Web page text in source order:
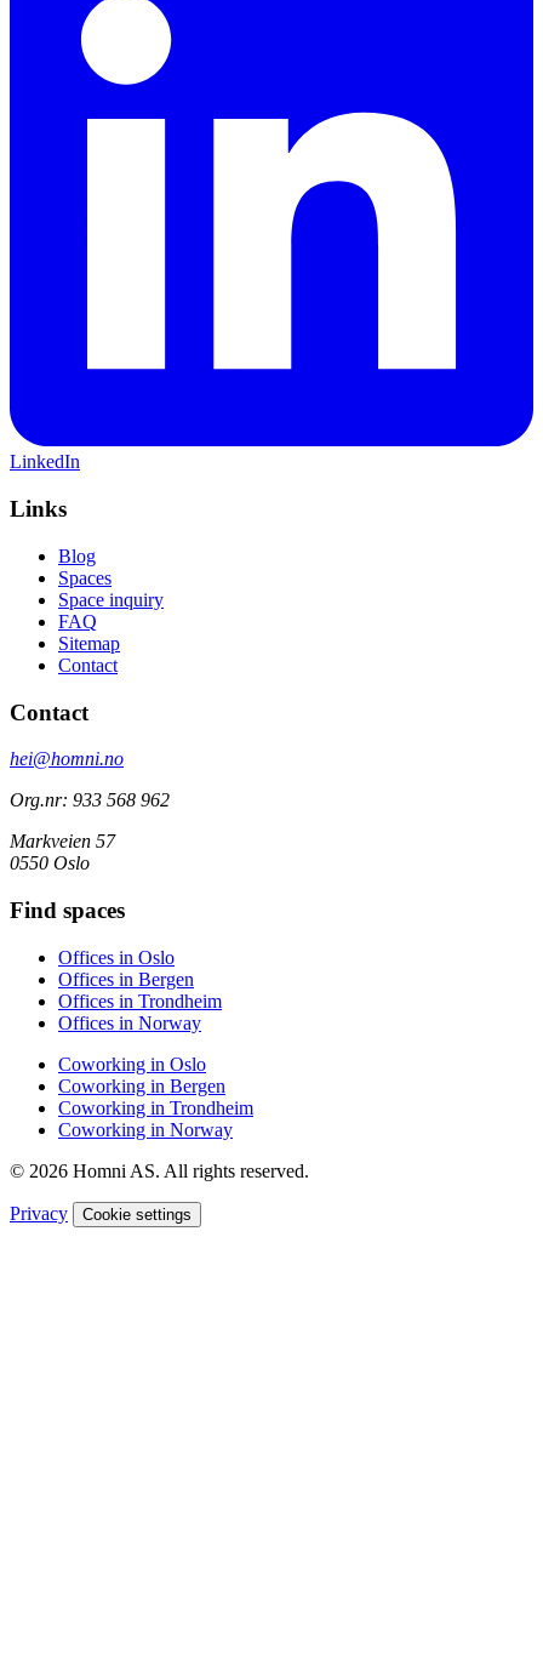
LinkedIn
Links
Blog
Spaces
Space inquiry
FAQ
Sitemap
Contact
Contact
hei@homni.no
Org.nr: 933 568 962
Markveien 57
0550 Oslo
Find spaces
Offices in Oslo
Offices in Bergen
Offices in Trondheim
Offices in Norway
Coworking in Oslo
Coworking in Bergen
Coworking in Trondheim
Coworking in Norway
© 2026 Homni AS. All rights reserved.
Privacy Cookie settings